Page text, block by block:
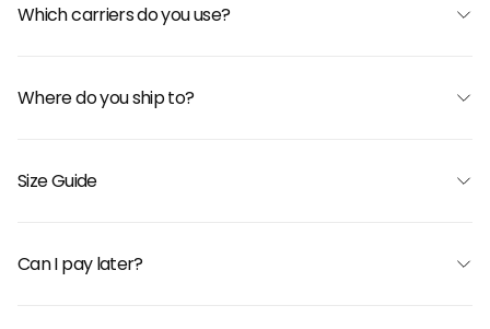
Which carriers do you use?
Where do you ship to?
Size Guide
Can I pay later?